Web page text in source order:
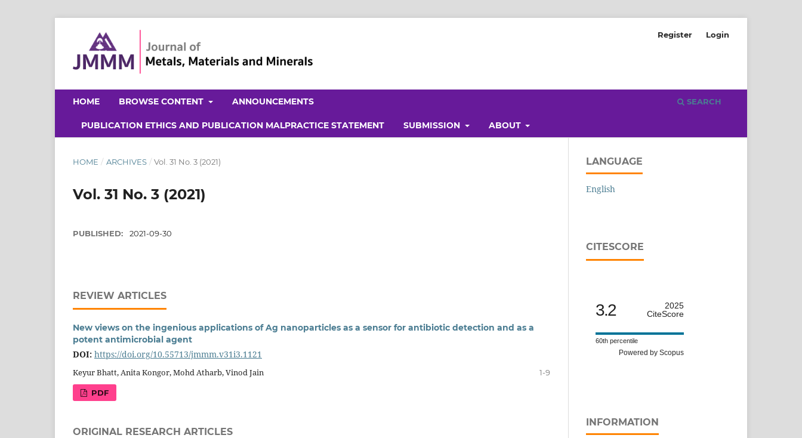
HOME BROWSE CONTENT ANNOUNCEMENTS
PUBLICATION ETHICS AND PUBLICATION MALPRACTICE STATEMENT SUBMISSION ABOUT
SEARCH
Register Login
HOME / ARCHIVES / Vol. 31 No. 3 (2021)
Vol. 31 No. 3 (2021)
PUBLISHED: 2021-09-30
REVIEW ARTICLES
New views on the ingenious applications of Ag nanoparticles as a sensor for antibiotic detection and as a
potent antimicrobial agent
DOI: https://doi.org/10.55713/jmmm.v31i3.1121
Keyur Bhatt, Anita Kongor, Mohd Atharb, Vinod Jain 1-9
PDF
ORIGINAL RESEARCH ARTICLES
LANGUAGE
English
CITESCORE
3.2
2025
CiteScore
60th percentile
Powered by Scopus
INFORMATION